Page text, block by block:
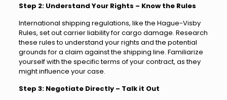
Step 2: Understand Your Rights – Know the Rules
International shipping regulations, like the Hague-Visby
Rules, set out carrier liability for cargo damage. Research
these rules to understand your rights and the potential
grounds for a claim against the shipping line. Familiarize
yourself with the specific terms of your contract, as they
might influence your case.
Step 3: Negotiate Directly – Talk it Out